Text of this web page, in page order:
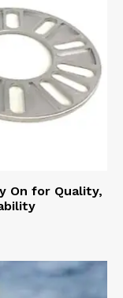
On for Quality,